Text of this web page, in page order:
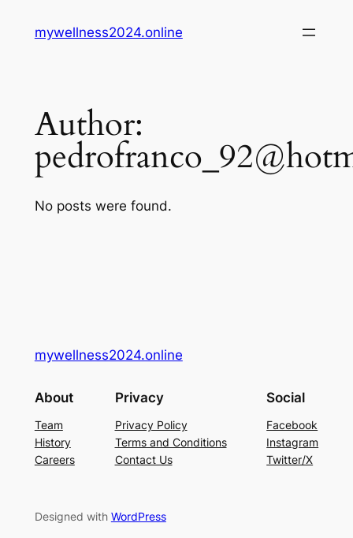
mywellness2024.online
Author:
No posts were found.
mywellness2024.online
About
Team
History
Careers
Privacy
Privacy Policy
Terms and Conditions
Contact Us
Social
Facebook
Instagram
Twitter/X
Designed with WordPress